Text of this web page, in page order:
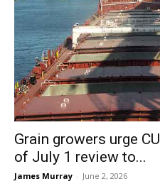
Grain growers urge
of July 1 review to...
James Murray - June 2, 2026